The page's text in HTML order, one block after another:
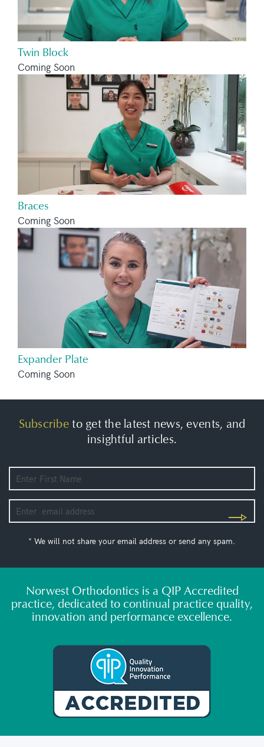
Twin Block
Coming Soon
Braces
Coming Soon
Expander Plate
Coming Soon
Subscribeto get the latest news, events, and
insightful articles.
* We will not share your email address or send any spam.
Norwest Orthodontics is a QIP Accredited
practice, dedicated to continual practice quality,
innovation and performance excellence.